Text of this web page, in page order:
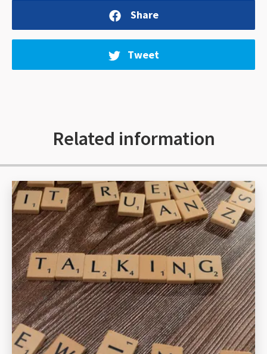
Share
Tweet
Related information